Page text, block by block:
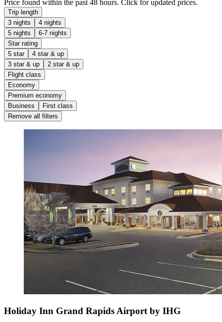
Price found within the past 48 hours. Click for updated prices.
Trip length
3 nights
4 nights
5 nights
6-7 nights
Star rating
5 star
4 star & up
3 star & up
2 star & up
Flight class
Economy
Premium economy
Business
First class
Remove all filters
Holiday Inn Grand Rapids Airport by IHG